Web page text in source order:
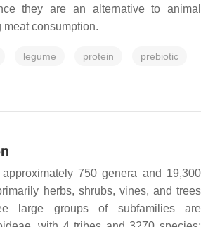
they are an alternative to animal
consumption.
legume protein prebiotic
approximately 750 genera and 19,300
herbs, shrubs, vines, and trees
large groups of subfamilies are